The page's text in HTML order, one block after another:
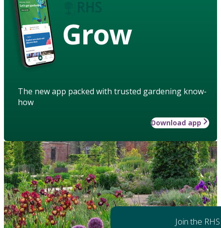
Grow
The new app packed with trusted gardening know-
how
Download app
Join the RHS